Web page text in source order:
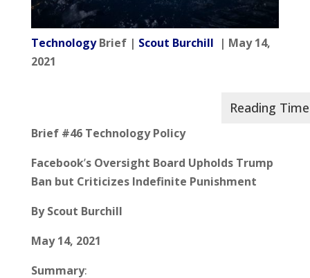
TechnologyBrief | Scout Burchill | May 14,
2021
Brief #46 Technology Policy
Facebook’s Oversight Board Upholds Trump
Ban but Criticizes Indefinite Punishment
By Scout Burchill
May 14, 2021
Summary: